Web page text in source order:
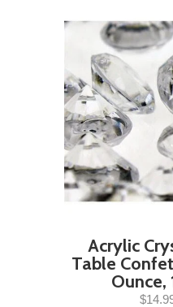
Acrylic
Table
Ounce,